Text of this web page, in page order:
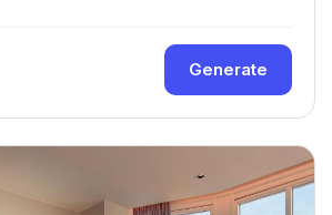
Generate